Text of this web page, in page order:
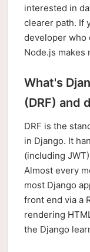
interested in
clearer path. If
developer who
Node.js makes
What's
(DRF) and
DRF is the
in Django. It
(including
Almost every
most Django
front end via a
rendering
the Django